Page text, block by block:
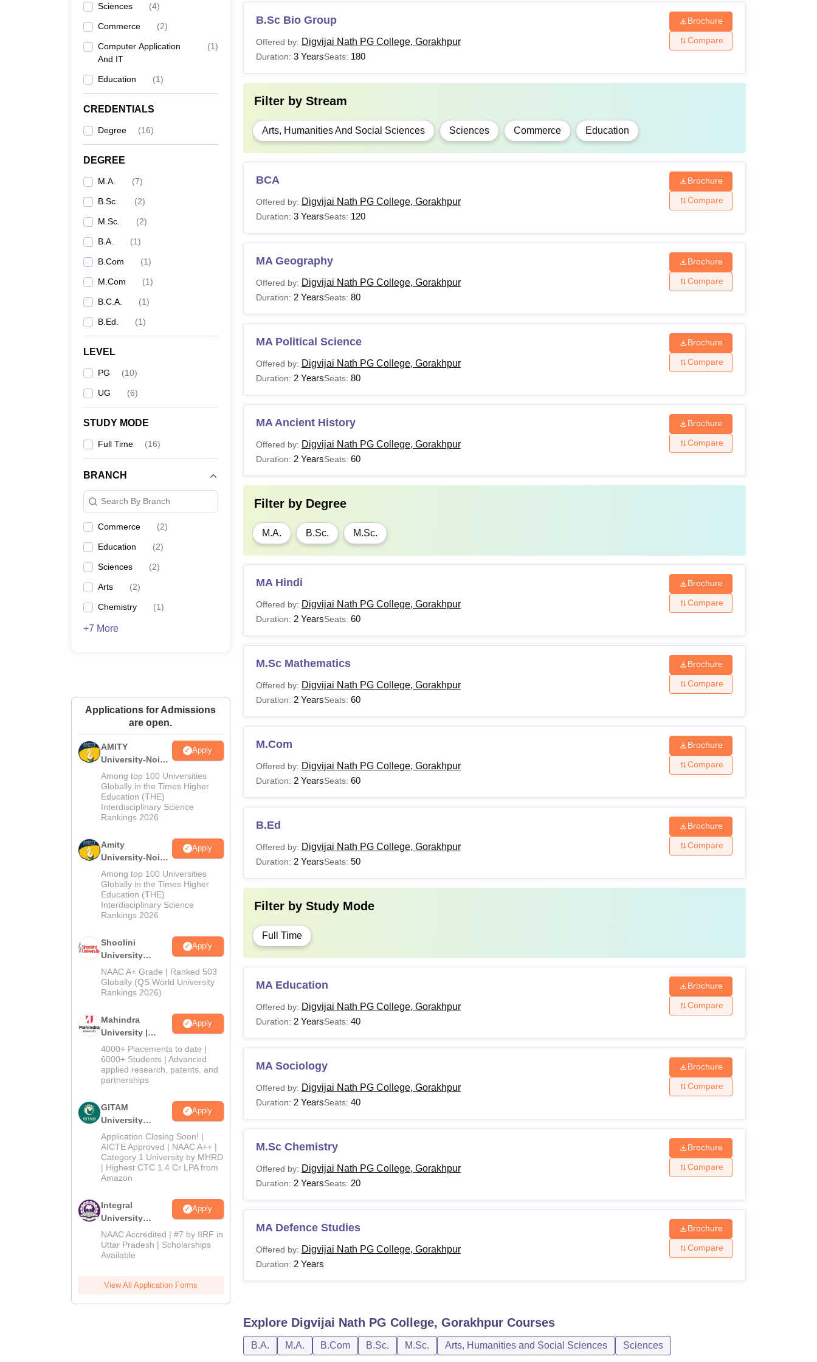
Sciences (4)
Commerce (2)
Computer Application
And IT
(1)
Education (1)
CREDENTIALS
Degree (16)
DEGREE
M.A. (7)
B.Sc. (2)
M.Sc. (2)
B.A. (1)
B.Com (1)
M.Com (1)
B.C.A. (1)
B.Ed. (1)
LEVEL
PG (10)
UG (6)
STUDY MODE
Full Time (16)
BRANCH
Search By Branch
Commerce (2)
Education (2)
Sciences (2)
Arts (2)
Chemistry (1)
+7 More
Applications for Admissions
are open.
AMITY
University-Noida
MA Admissions
2026
Apply
Among top 100 Universities
Globally in the Times Higher
Education (THE)
Interdisciplinary Science
Rankings 2026
Amity
University-Noida
BA Admissions
2026
Apply
Among top 100 Universities
Globally in the Times Higher
Education (THE)
Interdisciplinary Science
Rankings 2026
Shoolini
University
Admissions
2026
Apply
NAAC A+ Grade | Ranked 503
Globally (QS World University
Rankings 2026)
Mahindra
University |
Admissions
2026
Apply
4000+ Placements to date |
6000+ Students | Advanced
applied research, patents, and
partnerships
GITAM
University
Admissions
2026
Apply
Application Closing Soon! |
AICTE Approved | NAAC A++ |
Category 1 University by MHRD
| Highest CTC 1.4 Cr LPA from
Amazon
Integral
University
Admissions
2026
Apply
NAAC Accredited | #7 by IIRF in
Uttar Pradesh | Scholarships
Available
View All Application Forms
B.Sc Bio Group
Offered by: Digvijai Nath PG College, Gorakhpur
Duration: 3 YearsSeats: 180
Brochure
Compare
Filter by Stream
Arts, Humanities And Social Sciences Sciences Commerce Education
BCA
Offered by: Digvijai Nath PG College, Gorakhpur
Duration: 3 YearsSeats: 120
Brochure
Compare
MA Geography
Offered by: Digvijai Nath PG College, Gorakhpur
Duration: 2 YearsSeats: 80
Brochure
Compare
MA Political Science
Offered by: Digvijai Nath PG College, Gorakhpur
Duration: 2 YearsSeats: 80
Brochure
Compare
MA Ancient History
Offered by: Digvijai Nath PG College, Gorakhpur
Duration: 2 YearsSeats: 60
Brochure
Compare
Filter by Degree
M.A. B.Sc. M.Sc.
MA Hindi
Offered by: Digvijai Nath PG College, Gorakhpur
Duration: 2 YearsSeats: 60
Brochure
Compare
M.Sc Mathematics
Offered by: Digvijai Nath PG College, Gorakhpur
Duration: 2 YearsSeats: 60
Brochure
Compare
M.Com
Offered by: Digvijai Nath PG College, Gorakhpur
Duration: 2 YearsSeats: 60
Brochure
Compare
B.Ed
Offered by: Digvijai Nath PG College, Gorakhpur
Duration: 2 YearsSeats: 50
Brochure
Compare
Filter by Study Mode
Full Time
MA Education
Offered by: Digvijai Nath PG College, Gorakhpur
Duration: 2 YearsSeats: 40
Brochure
Compare
MA Sociology
Offered by: Digvijai Nath PG College, Gorakhpur
Duration: 2 YearsSeats: 40
Brochure
Compare
M.Sc Chemistry
Offered by: Digvijai Nath PG College, Gorakhpur
Duration: 2 YearsSeats: 20
Brochure
Compare
MA Defence Studies
Offered by: Digvijai Nath PG College, Gorakhpur
Duration: 2 Years
Brochure
Compare
Explore Digvijai Nath PG College, GorakhpurCourses
B.A. M.A. B.Com B.Sc. M.Sc. Arts, Humanities and Social Sciences Sciences